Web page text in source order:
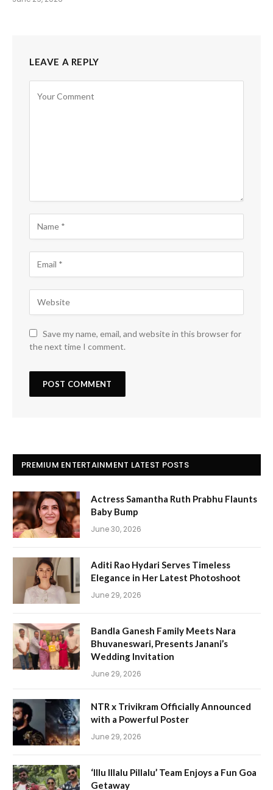
LEAVE A REPLY
Save my name, email, and website in this browser for
the next time I comment.
PREMIUM ENTERTAINMENT LATEST POSTS
Actress Samantha Ruth Prabhu Flaunts
Baby Bump
June 30, 2026
Aditi Rao Hydari Serves Timeless
Elegance in Her Latest Photoshoot
June 29, 2026
Bandla Ganesh Family Meets Nara
Bhuvaneswari, Presents Janani’s
Wedding Invitation
June 29, 2026
NTR x Trivikram Officially Announced
with a Powerful Poster
June 29, 2026
‘Illu Illalu Pillalu’ Team Enjoys a Fun Goa
Getaway